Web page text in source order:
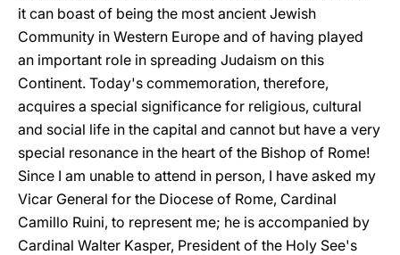
it can boast of being the most ancient Jewish
Community in Western Europe and of having played
an important role in spreading Judaism on this
Continent. Today's commemoration, therefore,
acquires a special significance for religious, cultural
and social life in the capital and cannot but have a very
special resonance in the heart of the Bishop of Rome!
Since I am unable to attend in person, I have asked my
Vicar General for the Diocese of Rome, Cardinal
Camillo Ruini, to represent me; he is accompanied by
Cardinal Walter Kasper, President of the Holy See's